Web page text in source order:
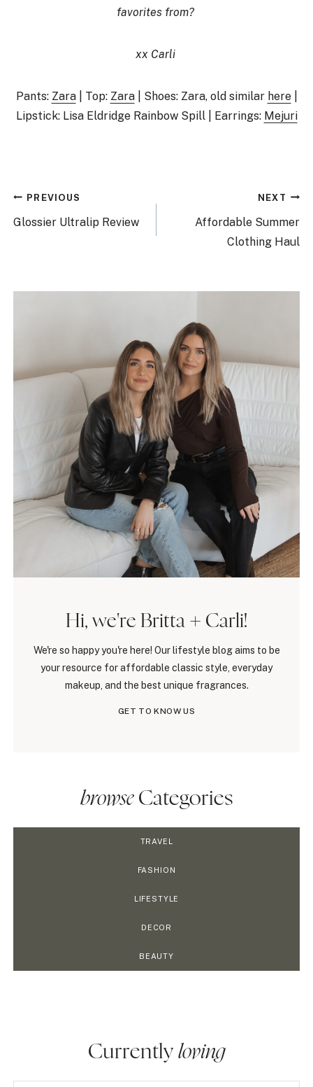
favorites from?
xx Carli
Pants: Zara| Top: Zara| Shoes: Zara, old similar here|
Lipstick: Lisa Eldridge Rainbow Spill | Earrings: Mejuri
Post
navigation
PREVIOUS
Glossier Ultralip Review
NEXT
Affordable Summer
Clothing Haul
Hi, we're Britta + Carli!
We're so happy you're here! Our lifestyle blog aims to be
your resource for affordable classic style, everyday
makeup, and the best unique fragrances.
GET TO KNOW US
browseCategories
TRAVEL
FASHION
LIFESTYLE
DECOR
BEAUTY
Currently loving